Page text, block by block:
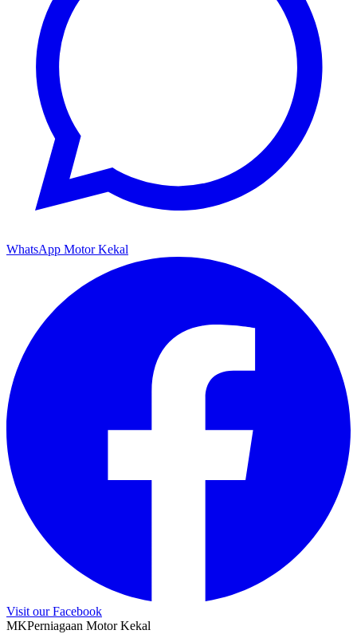
WhatsApp Motor Kekal
Visit our Facebook
MKPerniagaan Motor Kekal